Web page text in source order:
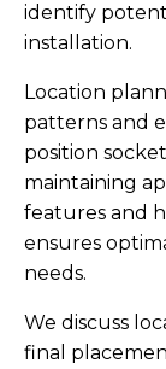
identify
installation.
Location
patterns and
position
maintaining
features and
ensures
needs.
We discuss
final